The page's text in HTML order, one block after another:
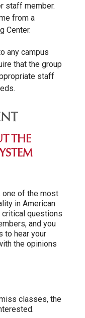
staff member.
from a
Center.
any campus
that the group
staff
THE
one of the most
in American
questions
and you
to hear your
the opinions
classes, the